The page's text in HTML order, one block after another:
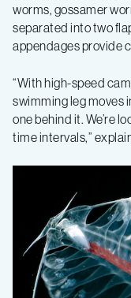
worms, gossamer
separated into two
appendages provide
“With high-speed
swimming leg moves
one behind it. We’re
time intervals,”